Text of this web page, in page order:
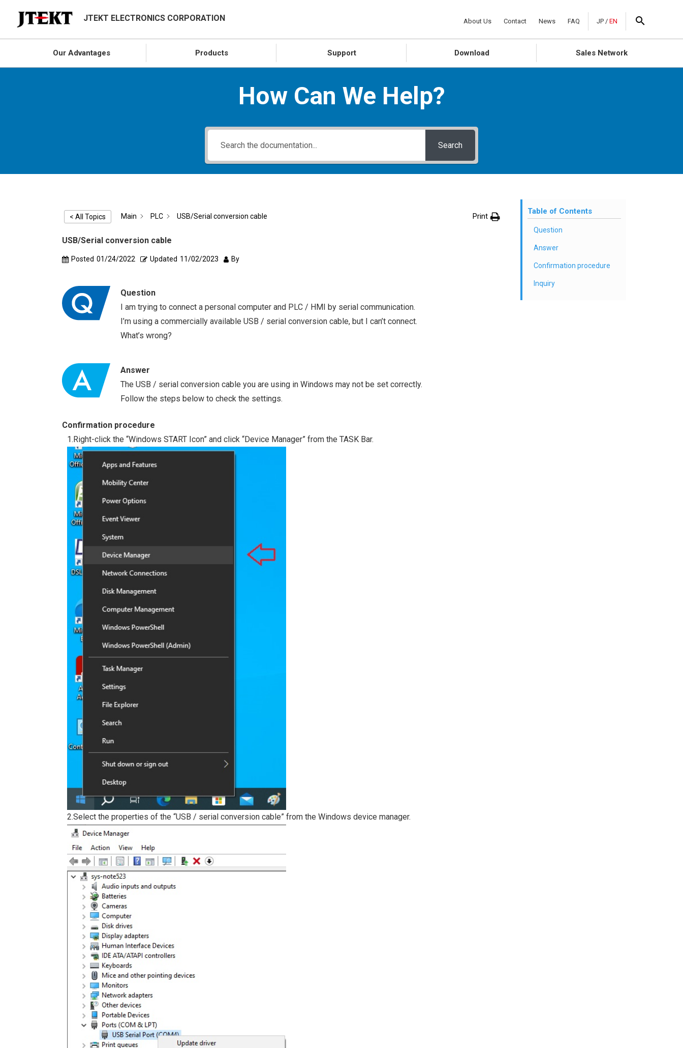
JTEKT ELECTRONICS CORPORATION
Our Advantages Products Support Download Sales Network
About Us Contact News FAQ JP / EN
How Can We Help?
Search
< All Topics Main PLC USB/Serial conversion cable Print
USB/Serial conversion cable
Posted 01/24/2022 Updated 11/02/2023 By
Question
I am trying to connect a personal computer and PLC / HMI by serial communication.
I’m using a commercially available USB / serial conversion cable, but I can’t connect.
What’s wrong?
Answer
The USB / serial conversion cable you are using in Windows may not be set correctly.
Follow the steps below to check the settings.
Confirmation procedure
1.Right-click the “Windows START Icon” and click “Device Manager” from the TASK Bar.
2.Select the properties of the “USB / serial conversion cable” from the Windows device manager.
Table of Contents
Question
Answer
Confirmation procedure
Inquiry